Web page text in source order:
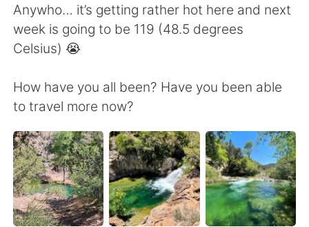
ไทย Italiano
Türkçe
Português
Anywho… it’s getting rather hot here and next
week is going to be 119 (48.5 degrees
Celsius) 😭
How have you all been? Have you been able
to travel more now?